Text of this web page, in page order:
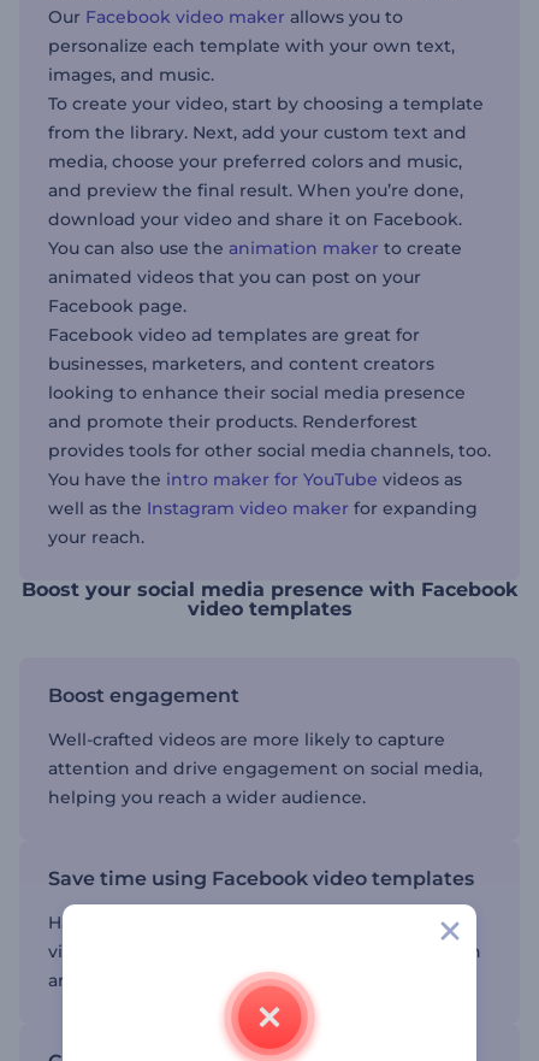
Our Facebook video maker allows you to
personalize each template with your own text,
images, and music.
To create your video, start by choosing a template
from the library. Next, add your custom text and
media, choose your preferred colors and music,
and preview the final result. When you’re done,
download your video and share it on Facebook.
You can also use the animation maker to create
animated videos that you can post on your
Facebook page.
Facebook video ad templates are great for
businesses, marketers, and content creators
looking to enhance their social media presence
and promote their products. Renderforest
provides tools for other social media channels, too.
You have the intro maker for YouTube videos as
well as the Instagram video maker for expanding
your reach.
Boost your social media presence with Facebook
video templates
Boost engagement
Well-crafted videos are more likely to capture
attention and drive engagement on social media,
helping you reach a wider audience.
Save time using Facebook video templates
Having a template to work with lets you create
videos quickly without spending hours on design
and editing.